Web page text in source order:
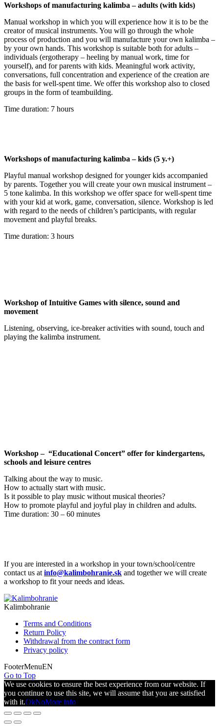
Workshops of manufacturing kalimba – adults (with kids)
Manual workshop in which you will experience how it is to be the
creator of musical instruments. You will go through the whole
process of production and you will manufacture your own kalimba –
by your own hands. This workshop is suitable both for adults –
individuals (ergotherapy – heeling by manual work, time for
yourself), and for parents with kids. Meaningful work activity,
conversations, full concentration and experience of the creation are
the basis for well-spent time. We offer this workshop also to closed
groups in the form of teambuilding.
Time duration: 7 hours
Workshops of manufacturing kalimba – kids (5 y.+)
Playful manual workshop designed for younger kids accompanied
by parents. Together you will create your own musical instrument –
5 tone kalimba. In this workshop we offer space for well-spent time
with your kid at work, game, conversation, silence. Workshop is led
with regard to the needs of children’s participants, with regular
movement and playful breaks.
Time duration: 3 hours
Workshop of Intuitive Games with silence, sound and
movement
Listening, observing, ice-breaker activities with sound, touch and
playing the kalimba instrument.
Workshop – “Educational Concert” offer for kindergartens,
schools and leisure centres
Talking about the way to music.
How to actually start with music.
Is it possible to play music without musical theories?
How to promote playful and joyful play in children and adults.
Time duration: 30 – 60 minutes
If you are interested in a workshop in your town/school/centre
contact us at info@kalimbohranie.sk and together we will create
a workshop to fit your needs and ideas.
Kalimbohranie
Terms and Conditions
Return Policy
Withdrawal from the contract form
Privacy policy
FooterMenuEN
Go to Top
We use cookies to ensure the best experience from our website. If
you continue to use this site, we will assume that you are satisfied
with it.OkNoMore info